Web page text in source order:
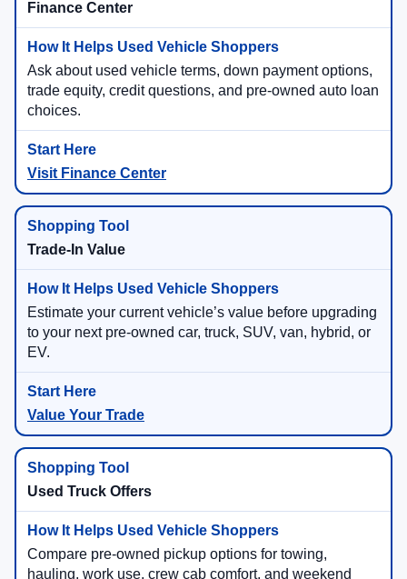
Finance Center
Ask about used vehicle terms, down payment options,
trade equity, credit questions, and pre-owned auto loan
choices.
Visit Finance Center
Trade-In Value
Estimate your current vehicle’s value before upgrading
to your next pre-owned car, truck, SUV, van, hybrid, or
EV.
Value Your Trade
Used Truck Offers
Compare pre-owned pickup options for towing,
hauling, work use, crew cab comfort, and weekend